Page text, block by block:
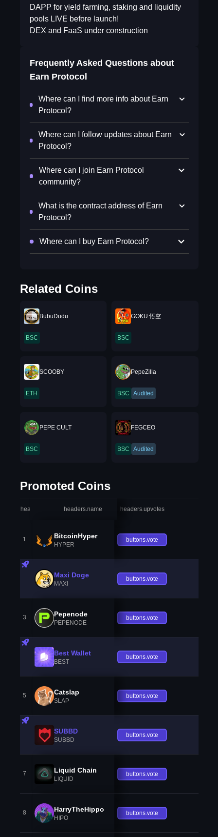
DAPP for yield farming, staking and liquidity
pools LIVE before launch!
DEX and FaaS under construction
Frequently Asked Questions about
Earn Protocol
Where can I find more info about Earn
Protocol?
Where can I follow updates about Earn
Protocol?
Where can I join Earn Protocol
community?
What is the contract address of Earn
Protocol?
Where can I buy Earn Protocol?
Related Coins
BubuDudu
BSC
GOKU 悟空
BSC
SCOOBY
ETH
PepeZilla
BSC Audited
PEPE CULT
BSC
FEGCEO
BSC Audited
Promoted Coins
headers.index headers.name headers.upvotes
1 BitcoinHyper
HYPER
buttons.vote
Maxi Doge
MAXI
buttons.vote
3 Pepenode
PEPENODE
buttons.vote
Best Wallet
BEST
buttons.vote
5 Catslap
SLAP
buttons.vote
SUBBD
SUBBD
buttons.vote
7 Liquid Chain
LIQUID
buttons.vote
8 HarryTheHippo
HIPO
buttons.vote